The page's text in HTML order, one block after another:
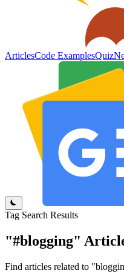
ArticlesCode ExamplesQuiz
Tag Search Results
"#blogging"
Find articles related to